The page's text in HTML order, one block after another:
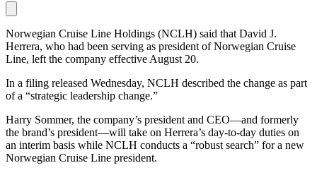
Norwegian Cruise Line Holdings (NCLH) said that David J.
Herrera, who had been serving as president of Norwegian Cruise
Line, left the company effective August 20.
In a filing released Wednesday, NCLH described the change as part
of a “strategic leadership change.”
Harry Sommer, the company’s president and CEO—and formerly
the brand’s president—will take on Herrera’s day-to-day duties on
an interim basis while NCLH conducts a “robust search” for a new
Norwegian Cruise Line president.